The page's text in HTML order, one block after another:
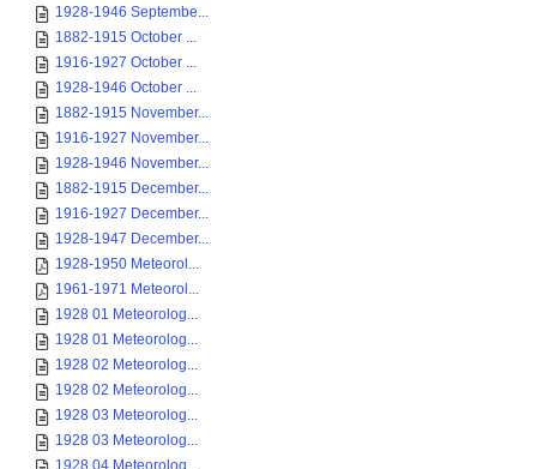
1928-1946 Septembe...
1882-1915 October ...
1916-1927 October ...
1928-1946 October ...
1882-1915 November...
1916-1927 November...
1928-1946 November...
1882-1915 December...
1916-1927 December...
1928-1947 December...
1928-1950 Meteorol...
1961-1971 Meteorol...
1928 01 Meteorolog...
1928 01 Meteorolog...
1928 02 Meteorolog...
1928 02 Meteorolog...
1928 03 Meteorolog...
1928 03 Meteorolog...
1928 04 Meteorolog...